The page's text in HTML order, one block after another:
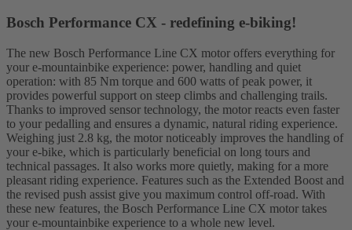
Bosch Performance CX - redefining e-biking!
The new Bosch Performance Line CX motor offers everything for
your e-mountainbike experience: power, handling and quiet
operation: with 85 Nm torque and 600 watts of peak power, it
provides powerful support on steep climbs and challenging trails.
Thanks to improved sensor technology, the motor reacts even faster
to your pedalling and ensures a dynamic, natural riding experience.
Weighing just 2.8 kg, the motor noticeably improves the handling of
your e-bike, which is particularly beneficial on long tours and
technical passages. It also works more quietly, making for a more
pleasant riding experience. Features such as the Extended Boost and
the revised push assist give you maximum control off-road. With
these new features, the Bosch Performance Line CX motor takes
your e-mountainbike experience to a whole new level.